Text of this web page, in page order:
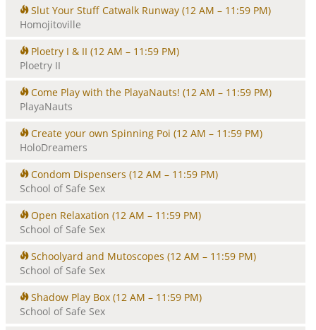
Slut Your Stuff Catwalk Runway (12 AM – 11:59 PM)
Homojitoville
Ploetry I & II (12 AM – 11:59 PM)
Ploetry II
Come Play with the PlayaNauts! (12 AM – 11:59 PM)
PlayaNauts
Create your own Spinning Poi (12 AM – 11:59 PM)
HoloDreamers
Condom Dispensers (12 AM – 11:59 PM)
School of Safe Sex
Open Relaxation (12 AM – 11:59 PM)
School of Safe Sex
Schoolyard and Mutoscopes (12 AM – 11:59 PM)
School of Safe Sex
Shadow Play Box (12 AM – 11:59 PM)
School of Safe Sex